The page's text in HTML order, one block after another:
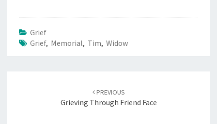
Grief
Grief, Memorial, Tim, Widow
PREVIOUS
Grieving Through Friend Face